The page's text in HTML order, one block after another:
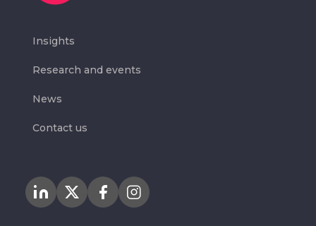
Insights
Research and events
News
Contact us